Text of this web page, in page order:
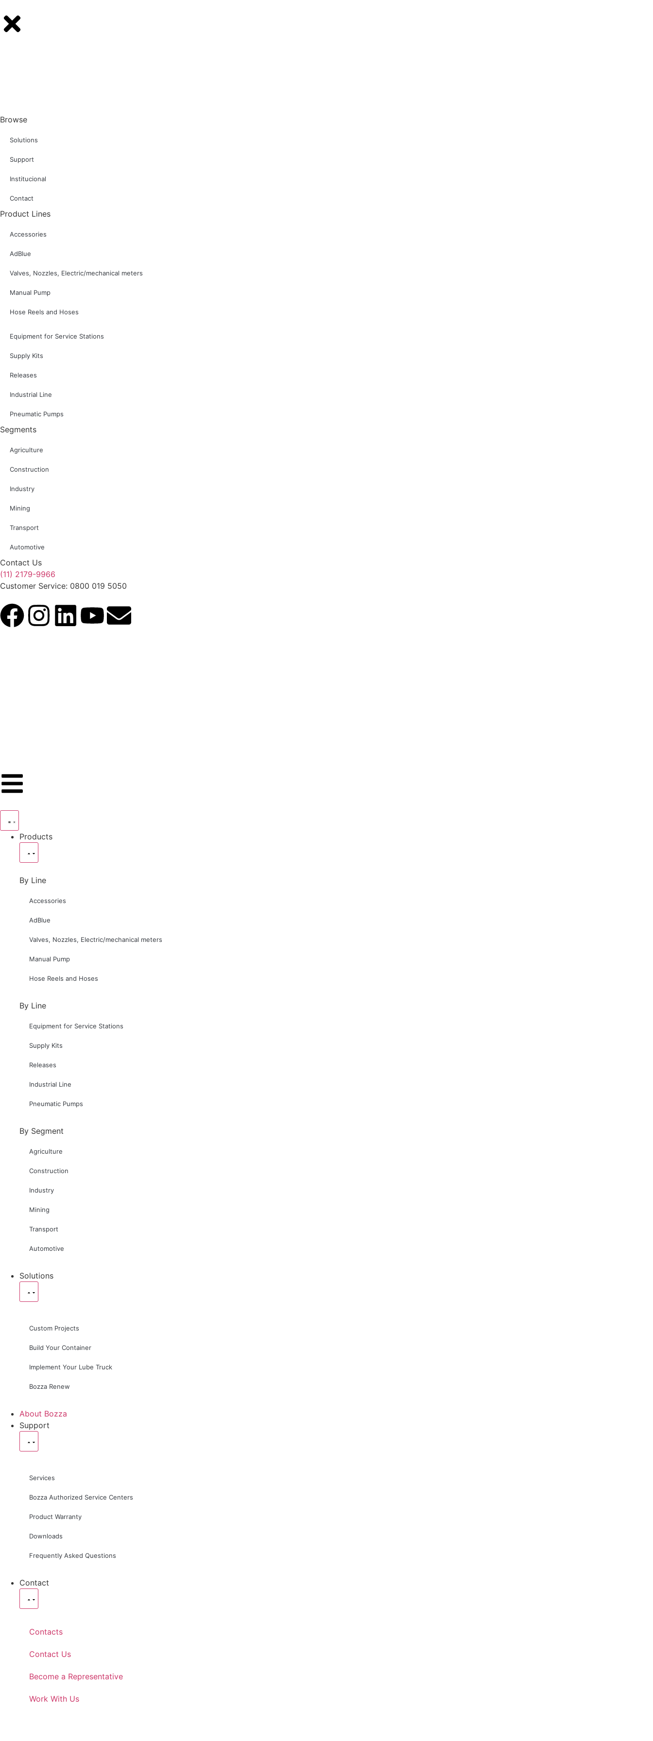
Browse
Solutions
Support
Institucional
Contact
Product Lines
Accessories
AdBlue
Valves, Nozzles, Electric/mechanical meters
Manual Pump
Hose Reels and Hoses
Equipment for Service Stations
Supply Kits
Releases
Industrial Line
Pneumatic Pumps
Segments
Agriculture
Construction
Industry
Mining
Transport
Automotive
Contact Us
(11) 2179-9966
Customer Service: 0800 019 5050
Products
By Line
Accessories
AdBlue
Valves, Nozzles, Electric/mechanical meters
Manual Pump
Hose Reels and Hoses
By Line
Equipment for Service Stations
Supply Kits
Releases
Industrial Line
Pneumatic Pumps
By Segment
Agriculture
Construction
Industry
Mining
Transport
Automotive
Solutions
Custom Projects
Build Your Container
Implement Your Lube Truck
Bozza Renew
About Bozza
Support
Services
Bozza Authorized Service Centers
Product Warranty
Downloads
Frequently Asked Questions
Contact
Contacts
Contact Us
Become a Representative
Work With Us